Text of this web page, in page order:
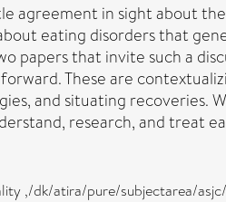
agreement in sight about
eating disorders that
papers that invite such a
These are
and situating recoveries.
research, and treat
,/dk/atira/pure/subjectarea/